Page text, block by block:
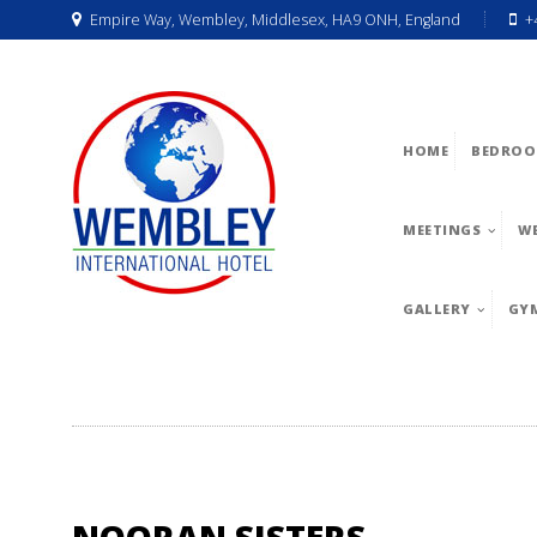
Empire Way, Wembley, Middlesex, HA9 ONH, England
HOME
MEETINGS
GALLERY